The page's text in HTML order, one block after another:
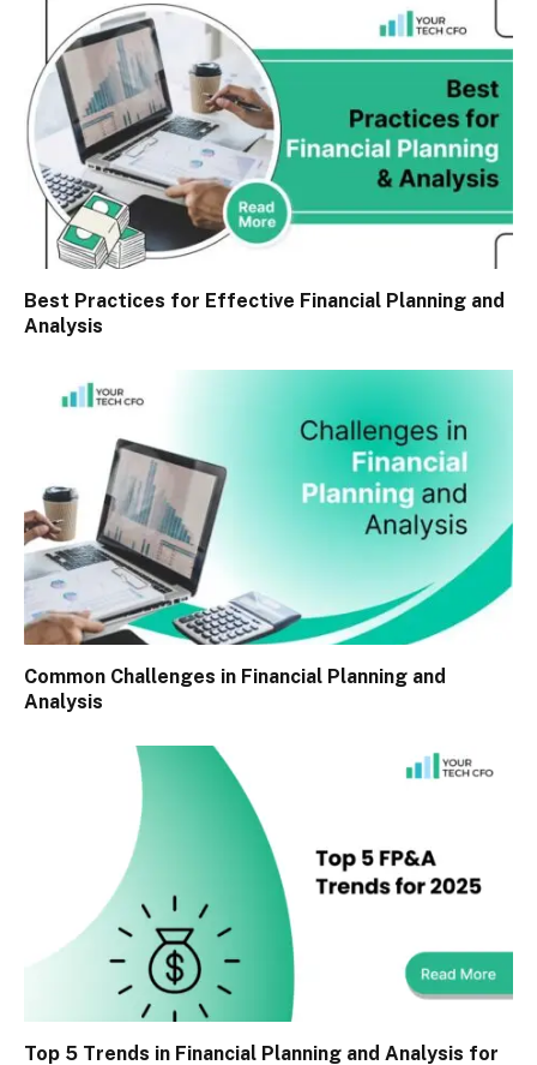
Best Practices for Effective Financial Planning and
Analysis
Common Challenges in Financial Planning and
Analysis
Top 5 Trends in Financial Planning and Analysis for